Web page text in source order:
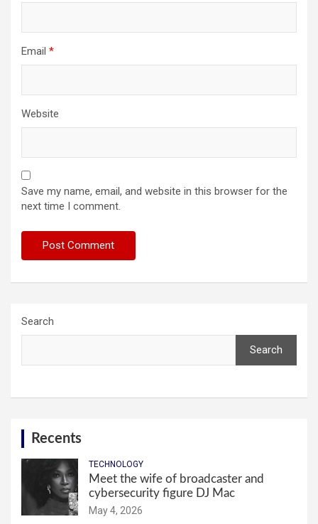
Email *
Website
Save my name, email, and website in this browser for the
next time I comment.
Search
Search
Recents
TECHNOLOGY
Meet the wife of broadcaster and
cybersecurity figure DJ Mac
May 4, 2026